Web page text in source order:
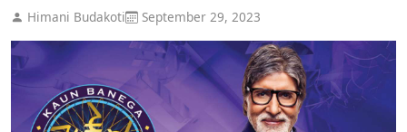
Himani Budakoti September 29, 2023